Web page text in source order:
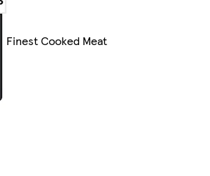
Finest Cooked Meat